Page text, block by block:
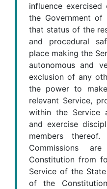
influence
the Government of
that status of the
and procedural
place making the
autonomous and
exclusion of any
the power to
relevant Service,
within the Service
and exercise
members
Commissions
Constitution from
Service of the
of the